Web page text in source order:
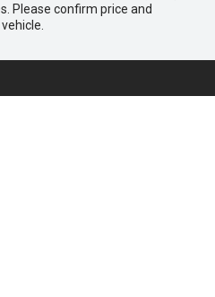
Please confirm price and